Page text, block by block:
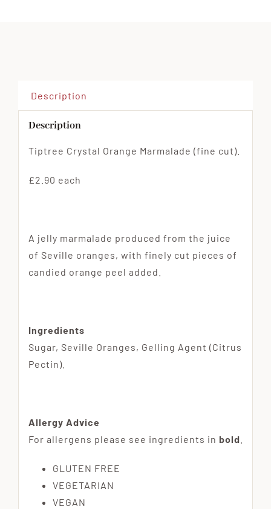
Description
Description
Tiptree Crystal Orange Marmalade (fine cut).
£2.90 each
A jelly marmalade produced from the juice
of Seville oranges, with finely cut pieces of
candied orange peel added.
Ingredients
Sugar, Seville Oranges, Gelling Agent (Citrus
Pectin).
Allergy Advice
For allergens please see ingredients in bold
GLUTEN FREE
VEGETARIAN
VEGAN